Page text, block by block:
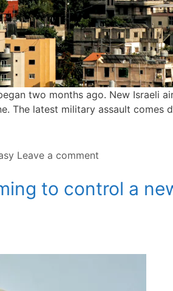
two months ago. New Israeli
latest military assault comes
Leave a comment
to control a